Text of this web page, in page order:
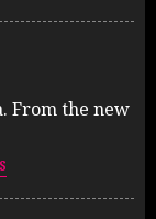
From the new